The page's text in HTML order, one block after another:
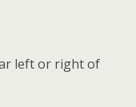
left or right of